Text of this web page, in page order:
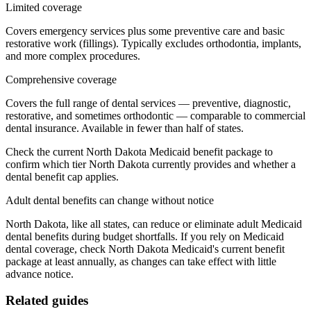
Limited coverage
Covers emergency services plus some preventive care and basic
restorative work (fillings). Typically excludes orthodontia, implants,
and more complex procedures.
Comprehensive coverage
Covers the full range of dental services — preventive, diagnostic,
restorative, and sometimes orthodontic — comparable to commercial
dental insurance. Available in fewer than half of states.
Check the current North Dakota Medicaid benefit package to
confirm which tier North Dakota currently provides and whether a
dental benefit cap applies.
Adult dental benefits can change without notice
North Dakota, like all states, can reduce or eliminate adult Medicaid
dental benefits during budget shortfalls. If you rely on Medicaid
dental coverage, check North Dakota Medicaid's current benefit
package at least annually, as changes can take effect with little
advance notice.
Related guides